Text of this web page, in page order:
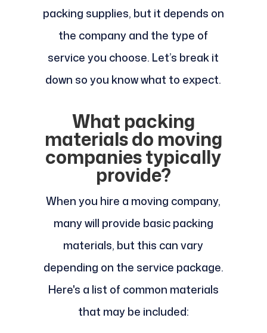
packing supplies, but it depends on
the company and the type of
service you choose. Let’s break it
down so you know what to expect.
What packing
materials do moving
companies typically
provide?
When you hire a moving company,
many will provide basic packing
materials, but this can vary
depending on the service package.
Here's a list of common materials
that may be included: